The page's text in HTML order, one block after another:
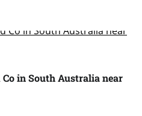
in South Australia near